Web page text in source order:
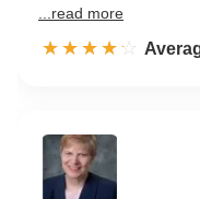
...read more
☆☆☆☆☆
★★★★★ Rated